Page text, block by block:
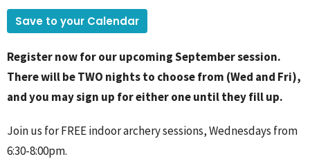
Save to your Calendar
Register now for our upcoming September session.
There will be TWO nights to choose from (Wed and Fri),
and you may sign up for either one until they fill up.
Join us for FREE indoor archery sessions, Wednesdays from
6:30-8:00pm.